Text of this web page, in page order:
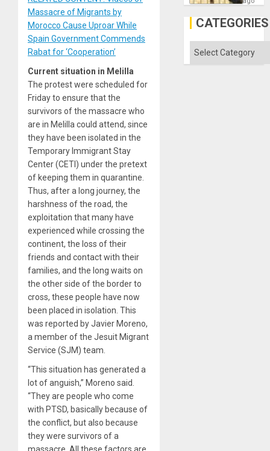
Massacre of Migrants by
Morocco Cause Uproar While
Spain Government Commends
Rabat for ‘Cooperation’
Current situation in Melilla
The protest were scheduled for
Friday to ensure that the
survivors of the massacre who
are in Melilla could attend, since
they have been isolated in the
Temporary Immigrant Stay
Center (CETI) under the pretext
of keeping them in quarantine.
Thus, after a long journey, the
harshness of the road, the
exploitation that many have
experienced while crossing the
continent, the loss of their
friends and contact with their
families, and the long waits on
the other side of the border to
cross, these people have now
been placed in isolation. This
was reported by Javier Moreno,
a member of the Jesuit Migrant
Service (SJM) team.
“This situation has generated a
lot of anguish,” Moreno said.
“They are people who come
with PTSD, basically because of
the conflict, but also because
they were survivors of a
Al-
Aqsa
the
CATEGORIES
Categories